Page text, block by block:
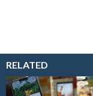
RELATED